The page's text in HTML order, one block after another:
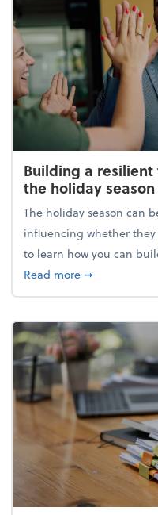
Building a
the holiday season
The holiday season can
influencing whether they
to learn how you can
Read moreabout
➞